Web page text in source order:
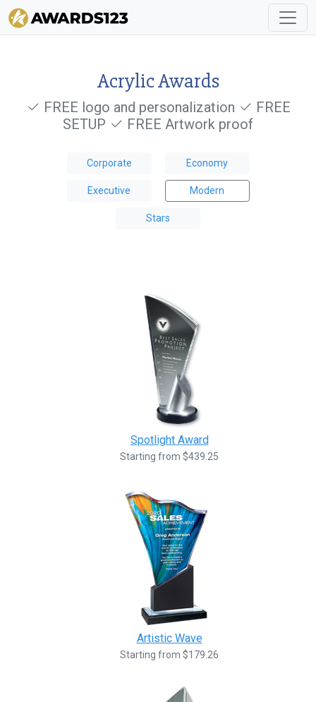
Acrylic Awards
FREE logo and personalization
FREE
SETUP
FREE Artwork proof
Corporate Economy
Executive Modern
Stars
Spotlight Award
Starting from $439.25
Artistic Wave
Starting from $179.26